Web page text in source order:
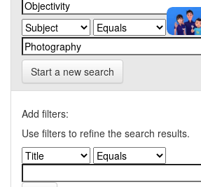
Start a new search
Add filters:
Use filters to refine the search results.